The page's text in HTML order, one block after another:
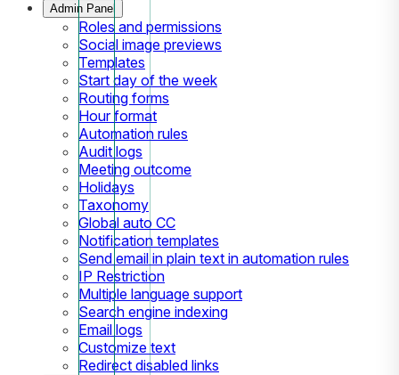
Admin Panel
Roles and permissions
Social image previews
Templates
Start day of the week
Routing forms
Hour format
Automation rules
Audit logs
Meeting outcome
Holidays
Taxonomy
Global auto CC
Notification templates
Send email in plain text in automation rules
IP Restriction
Multiple language support
Search engine indexing
Email logs
Customize text
Redirect disabled links